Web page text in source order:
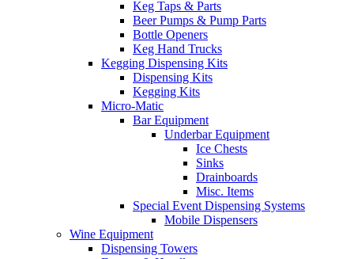
Keg Taps & Parts
Beer Pumps & Pump Parts
Bottle Openers
Keg Hand Trucks
Kegging Dispensing Kits
Dispensing Kits
Kegging Kits
Micro-Matic
Bar Equipment
Underbar Equipment
Ice Chests
Sinks
Drainboards
Misc. Items
Special Event Dispensing Systems
Mobile Dispensers
Wine Equipment
Dispensing Towers